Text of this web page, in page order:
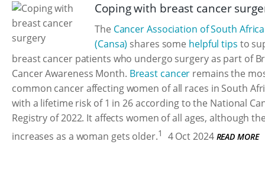
Coping with breast cancer
The Cancer Association of South Africa
(Cansa) shares some helpful tips to
breast cancer patients who undergo surgery as part of
Cancer Awareness Month. Breast cancer remains the
common cancer affecting women of all races in South
with a lifetime risk of 1 in 26 according to the National
Registry of 2022. It affects women of all ages, although
increases as a woman gets older.1 4 Oct 2024 READ MORE